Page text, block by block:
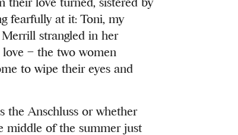
fearfully at it: Toni, my
Merrill strangled in her
love – the two women
to wipe their eyes and
the Anschluss or whether
middle of the summer just